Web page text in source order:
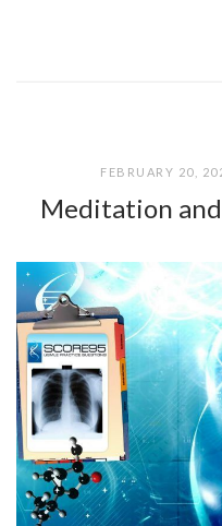
FEBRUARY 20,
Meditation